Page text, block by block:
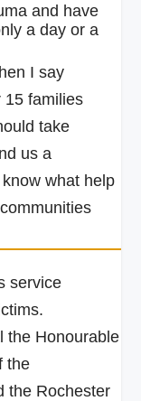
and have
a day or a
I say
15 families
take
us a
what help
service
the Honourable
the
the Rochester